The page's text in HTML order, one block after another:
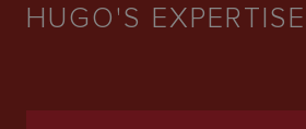
HUGO'S EXPERTISE